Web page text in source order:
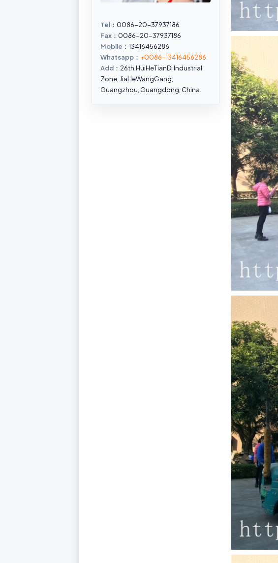
Tel ：0086-20-37937186
Fax ：0086-20-37937186
Mobile ：13416456286
Whatsapp ： +0086-13416456286
Add ：26th,HuiHeTianDi Industrial
Zone, JiaHeWangGang,
Guangzhou, Guangdong, China.